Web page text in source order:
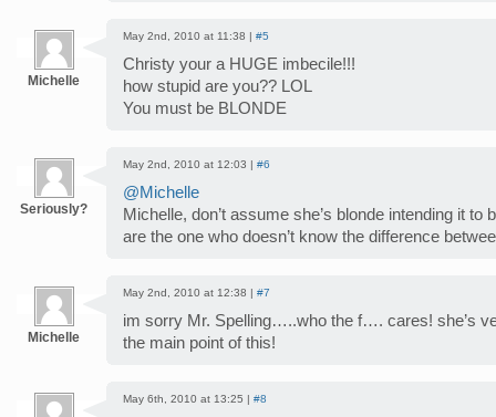
Michelle
May 2nd, 2010 at 11:38 | #5
Christy your a HUGE imbecile!!!
how stupid are you?? LOL
You must be BLONDE
Seriously?
May 2nd, 2010 at 12:03 | #6
@Michelle
Michelle, don’t assume she’s blonde intending it to
are the one who doesn’t know the difference
Michelle
May 2nd, 2010 at 12:38 | #7
im sorry Mr. Spelling…..who the f…. cares! she’s
the main point of this!
May 6th, 2010 at 13:25 | #8